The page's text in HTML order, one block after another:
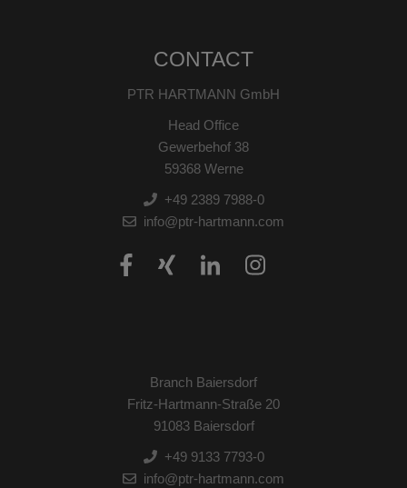
CONTACT
PTR HARTMANN GmbH
Head Office
Gewerbehof 38
59368 Werne
+49 2389 7988-0
info@ptr-hartmann.com
Branch Baiersdorf
Fritz-Hartmann-Straße 20
91083 Baiersdorf
+49 9133 7793-0
info@ptr-hartmann.com